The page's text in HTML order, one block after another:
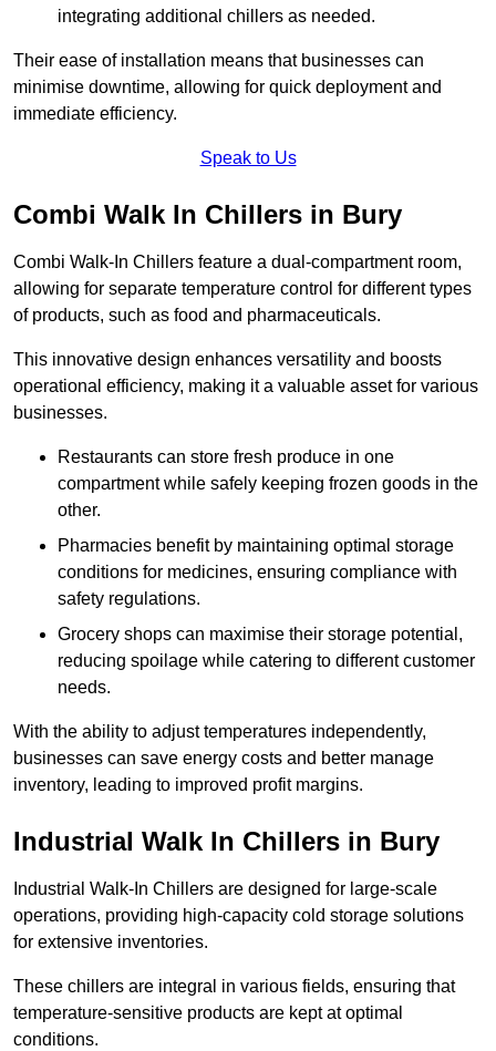
integrating additional chillers as needed.
Their ease of installation means that businesses can
minimise downtime, allowing for quick deployment and
immediate efficiency.
Speak to Us
Combi Walk In Chillers in Bury
Combi Walk-In Chillers feature a dual-compartment room,
allowing for separate temperature control for different types
of products, such as food and pharmaceuticals.
This innovative design enhances versatility and boosts
operational efficiency, making it a valuable asset for various
businesses.
Restaurants can store fresh produce in one
compartment while safely keeping frozen goods in the
other.
Pharmacies benefit by maintaining optimal storage
conditions for medicines, ensuring compliance with
safety regulations.
Grocery shops can maximise their storage potential,
reducing spoilage while catering to different customer
needs.
With the ability to adjust temperatures independently,
businesses can save energy costs and better manage
inventory, leading to improved profit margins.
Industrial Walk In Chillers in Bury
Industrial Walk-In Chillers are designed for large-scale
operations, providing high-capacity cold storage solutions
for extensive inventories.
These chillers are integral in various fields, ensuring that
temperature-sensitive products are kept at optimal
conditions.